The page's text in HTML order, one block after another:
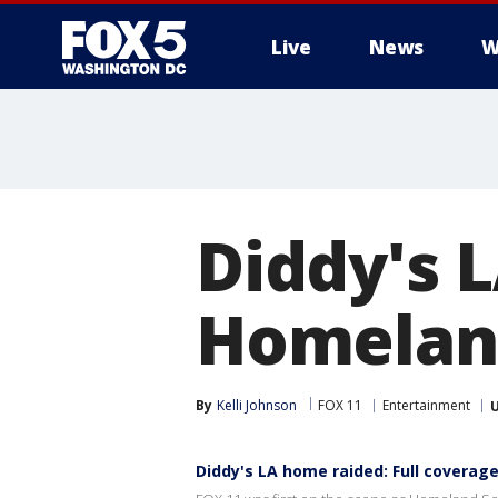
Live News
Diddy's
By Kelli Johnson FOX 11 Entertainment
Diddy's LA home raided: Full coverage